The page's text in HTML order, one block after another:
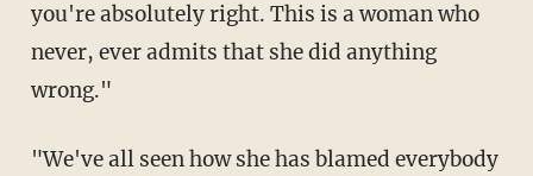
you're absolutely right. This is a woman who
never, ever admits that she did anything
wrong."
"We've all seen how she has blamed everybody